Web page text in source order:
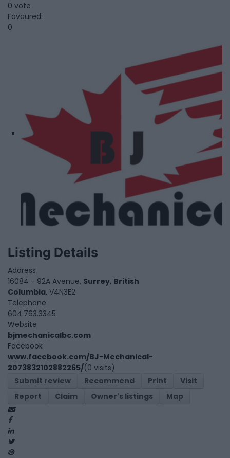
0 vote
Favoured:
0
Listing Details
Address
16084 - 92A Avenue, Surrey, British
Columbia, V4N3E2
Telephone
604.763.3345
Website
bjmechanicalbc.com
Facebook
www.facebook.com/BJ-Mechanical-
2073832102882265/(0 visits)
Submit review
Recommend Print
Visit
Report
Claim Owner's listings Map